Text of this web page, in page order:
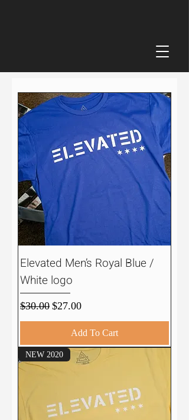
Elevated Men’s Royal Blue /
White logo
Regular Price
$30.00 Sale Price
$27.00
Add To Cart
NEW 2020